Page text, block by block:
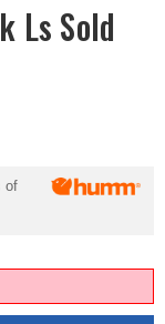
Ls Sold
of